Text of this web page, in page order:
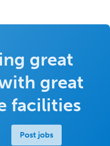
great
great
facilities
Post jobs